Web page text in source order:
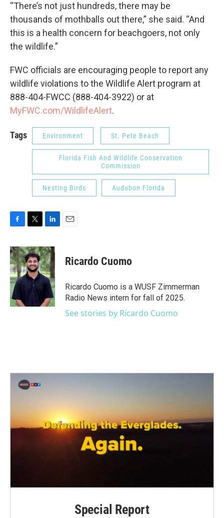
“There’s not just hundreds, there may be
thousands of mothballs out there,” she said. “And
this is a health concern for beachgoers, not only
the wildlife.”
FWC officials are encouraging people to report any
wildlife violations to the Wildlife Alert program at
888-404-FWCC (888-404-3922) or at
MyFWC.com/WildlifeAlert.
Tags Environment St. Pete Beach
Florida Fish And Wildlife Conservation
Commission
Nesting Birds Audubon Florida
c
e
b
o
o
k
i
t
t
e
n
k
e
d
I
Ricardo Cuomo
Ricardo Cuomo is a WUSF Zimmerman
Radio News intern for fall of 2025.
See stories by Ricardo Cuomo
Special Report